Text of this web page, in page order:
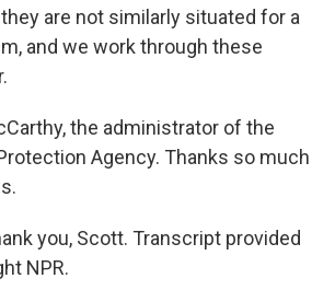
are not similarly situated for a
and we work through these
the administrator of the
Agency. Thanks so much
you, Scott. Transcript provided
NPR.